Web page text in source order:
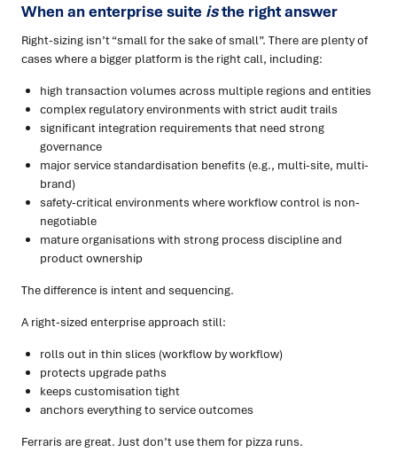
When an enterprise suite isthe right answer
Right-sizing isn’t “small for the sake of small”. There are plenty of
cases where a bigger platform is the right call, including:
high transaction volumes across multiple regions and entities
complex regulatory environments with strict audit trails
significant integration requirements that need strong
governance
major service standardisation benefits (e.g., multi-site, multi-
brand)
safety-critical environments where workflow control is non-
negotiable
mature organisations with strong process discipline and
product ownership
The difference is intent and sequencing.
A right-sized enterprise approach still:
rolls out in thin slices (workflow by workflow)
protects upgrade paths
keeps customisation tight
anchors everything to service outcomes
Ferraris are great. Just don’t use them for pizza runs.